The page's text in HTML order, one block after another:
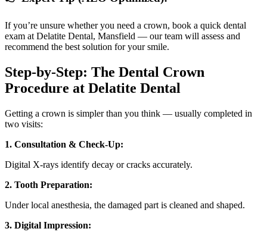
If you’re unsure whether you need a crown, book a quick dental
exam at Delatite Dental, Mansfield — our team will assess and
recommend the best solution for your smile.
Step-by-Step: The Dental Crown
Procedure at Delatite Dental
Getting a crown is simpler than you think — usually completed in
two visits:
1. Consultation & Check-Up:
Digital X-rays identify decay or cracks accurately.
2. Tooth Preparation:
Under local anesthesia, the damaged part is cleaned and shaped.
3. Digital Impression: